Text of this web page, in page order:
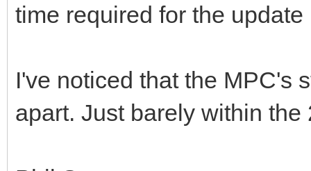
time required for the update
I've noticed that the MPC's
apart. Just barely within